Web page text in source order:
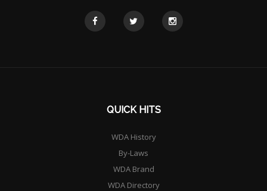
QUICK HITS
WDA History
By-Laws
WDA Brand
WDA Directory